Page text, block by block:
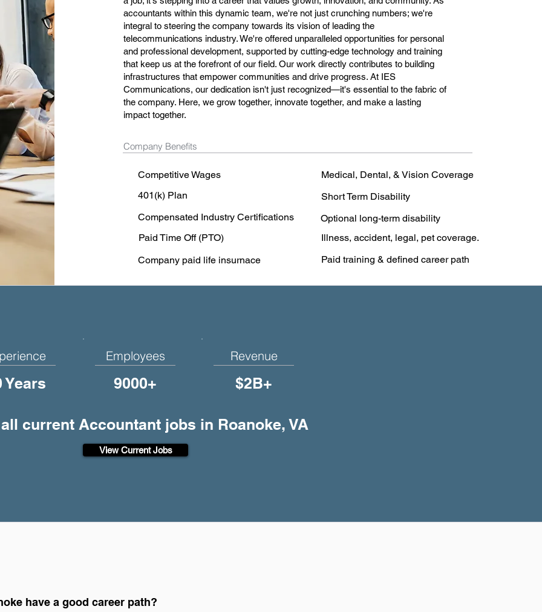
accountants within this dynamic team, we're not just crunching numbers; we're
integral to steering the company towards its vision of leading the
telecommunications industry. We're offered unparalleled opportunities for personal
and professional development, supported by cutting-edge technology and training
that keep us at the forefront of our field. Our work directly contributes to building
infrastructures that empower communities and drive progress. At IES
Communications, our dedication isn't just recognized—it's essential to the fabric of
the company. Here, we grow together, innovate together, and make a lasting
impact together.
Company Benefits
Competitive Wages
Medical, Dental, & Vision Coverage
401(k) Plan
Short Term Disability
Compensated Industry Certifications
Optional long-term disability
Paid Time Off (PTO)
Illness, accident, legal, pet coverage.
Company paid life insurnace
Paid training & defined career path
Years
Employees
9000+
Revenue
$2B+
current Accountant jobs in Roanoke, VA
View Current Jobs
have a good career path?